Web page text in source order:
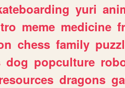
yuri
meme medicine
chess family
dog popculture
dragons